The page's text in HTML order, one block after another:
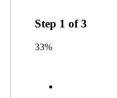
Step 1 of3
33%